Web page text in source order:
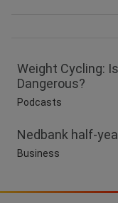
Weight Cycling:
Dangerous?
Podcasts
Nedbank half-
Business